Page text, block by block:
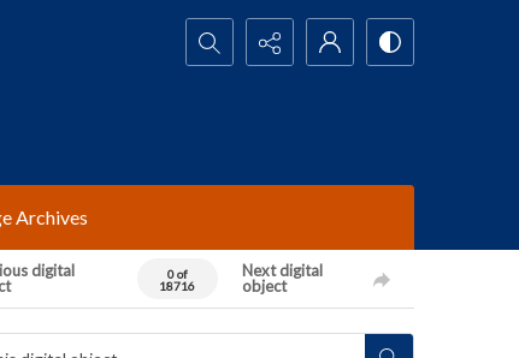
Search...
Archives
digital
0 of
18716
Next digital
object